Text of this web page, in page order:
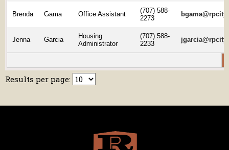
Brenda Gama Office Assistant
(707) 588-
2273
Jenna Garcia
Housing
Administrator
(707) 588-
2233
Results per page: